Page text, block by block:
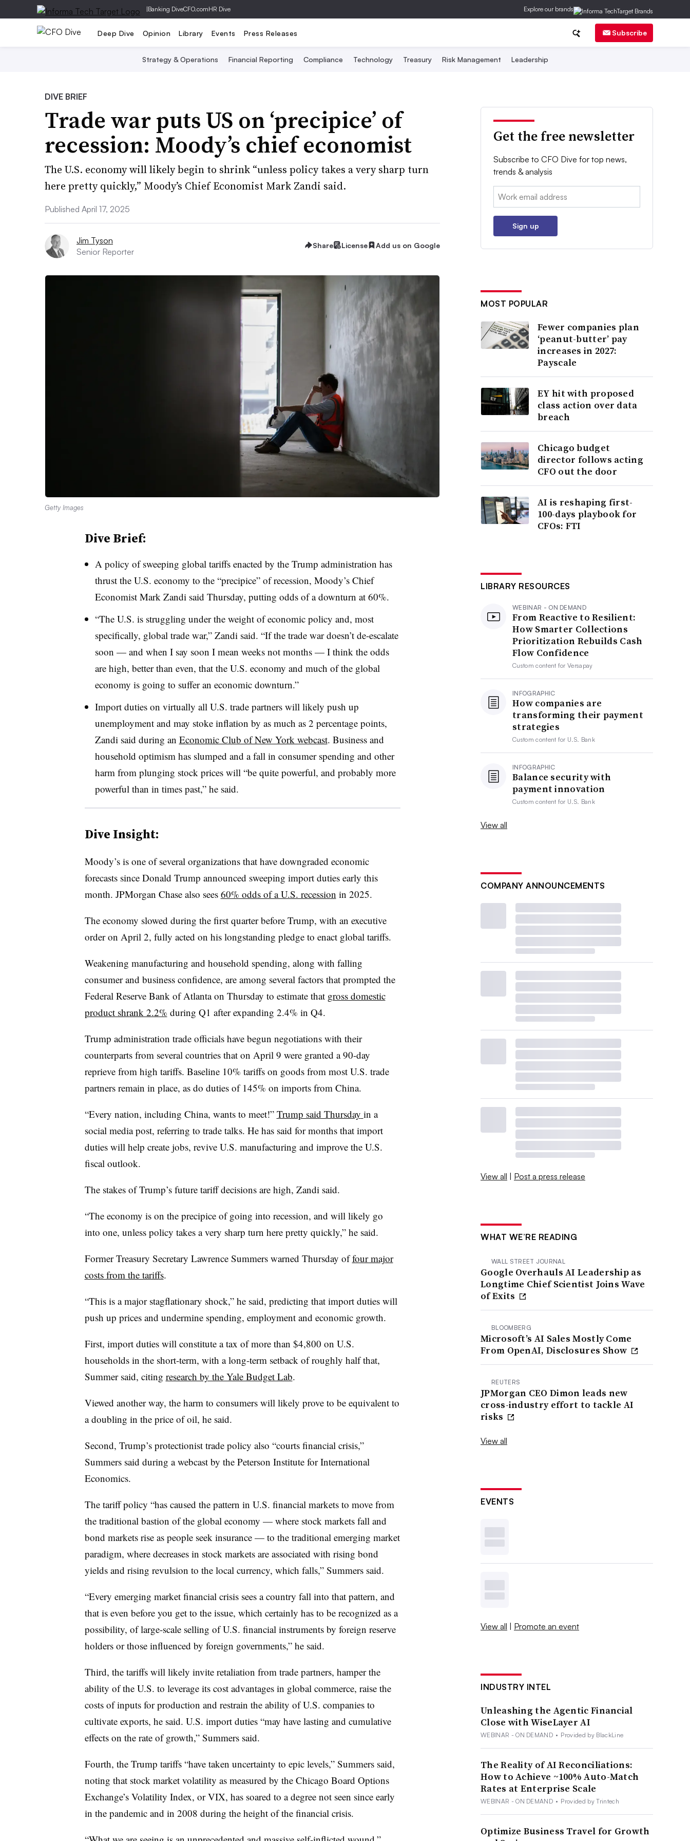
|Banking DiveCFO.comHR Dive Explore our brands
Deep Dive Opinion Library Events Press Releases Subscribe
Strategy & Operations Financial Reporting Compliance Technology Treasury Risk Management Leadership
DIVE BRIEF
Trade war puts US on ‘precipice’ of
recession: Moody’s chief economist
The U.S. economy will likely begin to shrink “unless policy takes a very sharp turn
here pretty quickly,” Moody’s Chief Economist Mark Zandi said.
Published April 17, 2025
Jim Tyson
Senior Reporter
Share License Add us on Google
Getty Images
Dive Brief:
A policy of sweeping global tariffs enacted by the Trump administration has
thrust the U.S. economy to the “precipice” of recession, Moody’s Chief
Economist Mark Zandi said Thursday, putting odds of a downturn at 60%.
“The U.S. is struggling under the weight of economic policy and, most
specifically, global trade war,” Zandi said. “If the trade war doesn’t de-escalate
soon — and when I say soon I mean weeks not months — I think the odds
are high, better than even, that the U.S. economy and much of the global
economy is going to suffer an economic downturn.”
Import duties on virtually all U.S. trade partners will likely push up
unemployment and may stoke inflation by as much as 2 percentage points,
Zandi said during an Economic Club of New York webcast. Business and
household optimism has slumped and a fall in consumer spending and other
harm from plunging stock prices will “be quite powerful, and probably more
powerful than in times past,” he said.
Dive Insight:
Moody’s is one of several organizations that have downgraded economic
forecasts since Donald Trump announced sweeping import duties early this
month. JPMorgan Chase also sees 60% odds of a U.S. recession in 2025.
The economy slowed during the first quarter before Trump, with an executive
order on April 2, fully acted on his longstanding pledge to enact global tariffs.
Weakening manufacturing and household spending, along with falling
consumer and business confidence, are among several factors that prompted the
Federal Reserve Bank of Atlanta on Thursday to estimate that gross domestic
product shrank 2.2% during Q1 after expanding 2.4% in Q4.
Trump administration trade officials have begun negotiations with their
counterparts from several countries that on April 9 were granted a 90-day
reprieve from high tariffs. Baseline 10% tariffs on goods from most U.S. trade
partners remain in place, as do duties of 145% on imports from China.
“Every nation, including China, wants to meet!” Trump said Thursday in a
social media post, referring to trade talks. He has said for months that import
duties will help create jobs, revive U.S. manufacturing and improve the U.S.
fiscal outlook.
The stakes of Trump’s future tariff decisions are high, Zandi said.
“The economy is on the precipice of going into recession, and will likely go
into one, unless policy takes a very sharp turn here pretty quickly,” he said.
Former Treasury Secretary Lawrence Summers warned Thursday offour major
costs from the tariffs.
“This is a major stagflationary shock,” he said, predicting that import duties will
push up prices and undermine spending, employment and economic growth.
First, import duties will constitute a tax of more than $4,800 on U.S.
households in the short-term, with a long-term setback of roughly half that,
Summer said, citing research by the Yale Budget Lab.
Viewed another way, the harm to consumers will likely prove to be equivalent to
a doubling in the price of oil, he said.
Second, Trump’s protectionist trade policy also “courts financial crisis,”
Summers said during a webcast by the Peterson Institute for International
Economics.
The tariff policy “has caused the pattern in U.S. financial markets to move from
the traditional bastion of the global economy — where stock markets fall and
bond markets rise as people seek insurance — to the traditional emerging market
paradigm, where decreases in stock markets are associated with rising bond
yields and rising revulsion to the local currency, which falls,” Summers said.
“Every emerging market financial crisis sees a country fall into that pattern, and
that is even before you get to the issue, which certainly has to be recognized as a
possibility, of large-scale selling of U.S. financial instruments by foreign reserve
holders or those influenced by foreign governments,” he said.
Third, the tariffs will likely invite retaliation from trade partners, hamper the
ability of the U.S. to leverage its cost advantages in global commerce, raise the
costs of inputs for production and restrain the ability of U.S. companies to
cultivate exports, he said. U.S. import duties “may have lasting and cumulative
effects on the rate of growth,” Summers said.
Fourth, the Trump tariffs “have taken uncertainty to epic levels,” Summers said,
noting that stock market volatility as measured by the Chicago Board Options
Exchange’s Volatility Index, or VIX, has soared to a degree not seen since early
in the pandemic and in 2008 during the height of the financial crisis.
Get the free newsletter
Subscribe to CFO Dive for top news,
trends & analysis
Email:
Sign up
MOST POPULAR
Fewer companies plan
‘peanut-butter’ pay
increases in 2027:
Payscale
EY hit with proposed
class action over data
breach
Chicago budget
director follows acting
CFO out the door
AI is reshaping first-
100-days playbook for
CFOs: FTI
LIBRARY RESOURCES
WEBINAR - ON DEMAND
From Reactive to Resilient:
How Smarter Collections
Prioritization Rebuilds Cash
Flow Confidence
Custom content forVersapay
INFOGRAPHIC
How companies are
transforming their payment
strategies
Custom content for U.S. Bank
INFOGRAPHIC
Balance security with
payment innovation
Custom content for U.S. Bank
View all
COMPANY ANNOUNCEMENTS
View all | Post a press release
WHAT WE’RE READING
WALL STREET JOURNAL
Google Overhauls AI Leadership as
Longtime Chief Scientist Joins Wave
of Exits
BLOOMBERG
Microsoft’s AI Sales Mostly Come
From OpenAI, Disclosures Show
REUTERS
JPMorgan CEO Dimon leads new
cross-industry effort to tackle AI
risks
View all
EVENTS
View all | Promote an event
INDUSTRY INTEL
Unleashing the Agentic Financial
Close with WiseLayer AI
WEBINAR - ON DEMAND • Provided by BlackLine
The Reality of AI Reconciliations:
How to Achieve ~100% Auto-Match
Rates at Enterprise Scale
WEBINAR - ON DEMAND • Provided by Trintech
Optimize Business Travel for Growth